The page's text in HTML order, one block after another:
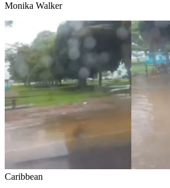
Monika Walker
Caribbean